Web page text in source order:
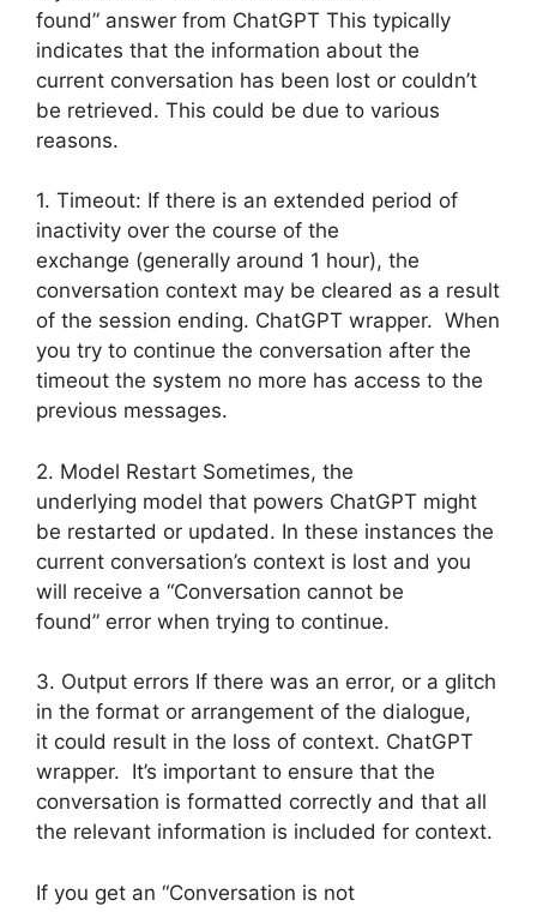
found” answer from ChatGPT This typically
indicates that the information about the
current conversation has been lost or couldn’t
be retrieved. This could be due to various
reasons.
1. Timeout: If there is an extended period of
inactivity over the course of the
exchange (generally around 1 hour), the
conversation context may be cleared as a result
of the session ending. ChatGPT wrapper. When
you try to continue the conversation after the
timeout the system no more has access to the
previous messages.
2. Model Restart Sometimes, the
underlying model that powers ChatGPT might
be restarted or updated. In these instances the
current conversation’s context is lost and you
will receive a “Conversation cannot be
found” error when trying to continue.
3. Output errors If there was an error, or a glitch
in the format or arrangement of the dialogue,
it could result in the loss of context. ChatGPT
wrapper. It’s important to ensure that the
conversation is formatted correctly and that all
the relevant information is included for context.
If you get an “Conversation is not